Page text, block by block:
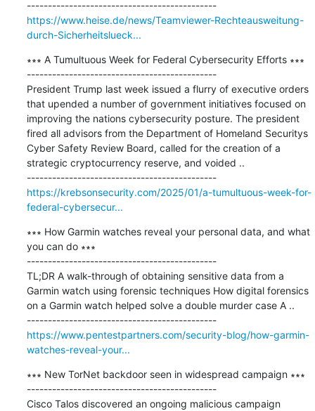
---------------------------------------------
https://www.heise.de/news/Teamviewer-Rechteausweitung-
durch-Sicherheitslueck...
∗∗∗ A Tumultuous Week for Federal Cybersecurity Efforts ∗∗∗
---------------------------------------------
President Trump last week issued a flurry of executive orders
that upended a number of government initiatives focused on
improving the nations cybersecurity posture. The president
fired all advisors from the Department of Homeland Securitys
Cyber Safety Review Board, called for the creation of a
strategic cryptocurrency reserve, and voided ..
---------------------------------------------
https://krebsonsecurity.com/2025/01/a-tumultuous-week-for-
federal-cybersecur...
∗∗∗ How Garmin watches reveal your personal data, and what
you can do ∗∗∗
---------------------------------------------
TL;DR A walk-through of obtaining sensitive data from a
Garmin watch using forensic techniques How digital forensics
on a Garmin watch helped solve a double murder case A ..
---------------------------------------------
https://www.pentestpartners.com/security-blog/how-garmin-
watches-reveal-your...
∗∗∗ New TorNet backdoor seen in widespread campaign ∗∗∗
---------------------------------------------
Cisco Talos discovered an ongoing malicious campaign